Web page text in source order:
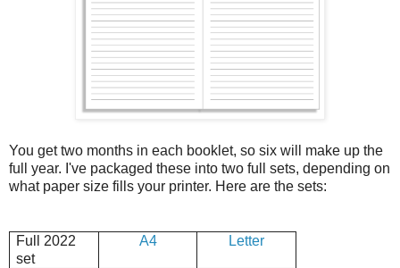
You get two months in each booklet, so six will make up the
full year. I've packaged these into two full sets, depending on
what paper size fills your printer. Here are the sets:
Full 2022
set
A4 Letter